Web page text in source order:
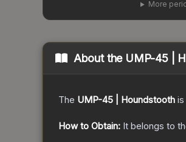
More
About the UMP-45 |
The UMP-45 | Houndstooth is
How to Obtain: It belongs to